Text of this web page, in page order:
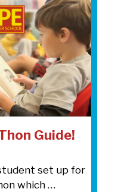
Guide!
set up for
which …